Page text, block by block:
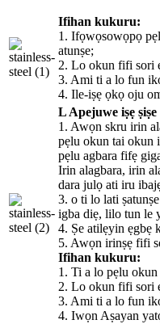
Ifihan kukuru:
1. Ifọwọsowọpọ
atunṣe;
2. Lo okun fifi sori
3. Ami ti a lo fun
4. Ile-iṣẹ ọkọ oju
L Apejuwe iṣẹ
1. Awọn skru irin
pẹlu okun tai okun
pẹlu agbara fifẹ
Irin alagbara, irin
dara julọ ati iru
3. o ti lo lati
igba diẹ, lilo tun le
4. Ṣe atilẹyin ẹgbẹ
5. Awọn irinṣẹ fifi
Ifihan kukuru:
1. Ti a lo pẹlu
2. Lo okun fifi sori
3. Ami ti a lo fun
4. Iwọn Aṣayan